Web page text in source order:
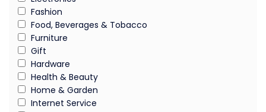
Fashion
Food, Beverages & Tobacco
Furniture
Gift
Hardware
Health & Beauty
Home & Garden
Internet Service